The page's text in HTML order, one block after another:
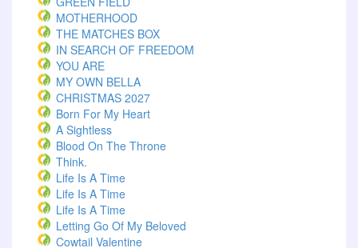
MOTHERHOOD
THE MATCHES BOX
IN SEARCH OF FREEDOM
YOU ARE
MY OWN BELLA
CHRISTMAS 2027
Born For My Heart
A Sightless
Blood On The Throne
Think.
Life Is A Time
Life Is A Time
Life Is A Time
Letting Go Of My Beloved
Cowtail Valentine